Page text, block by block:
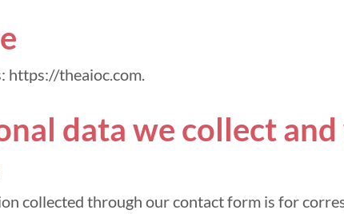
https://theaioc.com.
data we collect
collected through our contact form is for